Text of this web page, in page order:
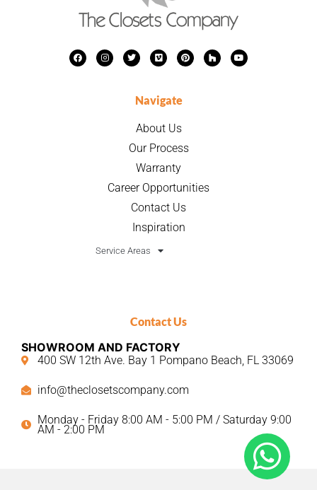
Navigate
About Us
Our Process
Warranty
Career Opportunities
Contact Us
Inspiration
Service Areas
Contact Us
SHOWROOM AND FACTORY
400 SW 12th Ave. Bay 1 Pompano Beach, FL 33069
info@theclosetscompany.com
Monday - Friday 8:00 AM - 5:00 PM / Saturday 9:00
AM - 2:00 PM